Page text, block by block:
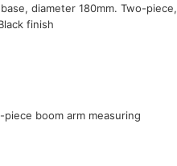
diameter 180mm. Two-piece,
finish
boom arm measuring